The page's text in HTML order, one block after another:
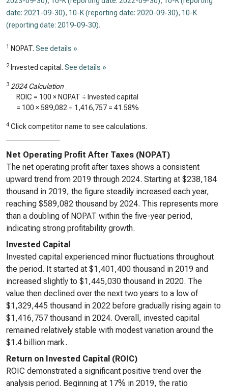
date: 2021-09-30), 10-K (reporting date: 2020-09-30), 10-K
(reporting date: 2019-09-30).
1 NOPAT. See details »
2 Invested capital. See details »
3 2024 Calculation
ROIC = 100 × NOPAT ÷ Invested capital
= 100 ×589,082 ÷ 1,416,757 = 41.58%
4 Click competitor name to see calculations.
Net Operating Profit After Taxes (NOPAT)
The net operating profit after taxes shows a consistent
upward trend from 2019 through 2024. Starting at $238,184
thousand in 2019, the figure steadily increased each year,
reaching $589,082 thousand by 2024. This represents more
than a doubling of NOPAT within the five-year period,
indicating strong profitability growth.
Invested Capital
Invested capital experienced minor fluctuations throughout
the period. It started at $1,401,400 thousand in 2019 and
increased slightly to $1,445,030 thousand in 2020. The
value then declined over the next two years to a low of
$1,329,445 thousand in 2022 before gradually rising again to
$1,416,757 thousand in 2024. Overall, invested capital
remained relatively stable with modest variation around the
$1.4 billion mark.
Return on Invested Capital (ROIC)
ROIC demonstrated a significant positive trend over the
analysis period. Beginning at 17% in 2019, the ratio